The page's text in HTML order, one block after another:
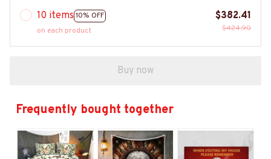
10 items 10% OFF
on each product
$382.41
$424.90
Buy now
Frequently bought together